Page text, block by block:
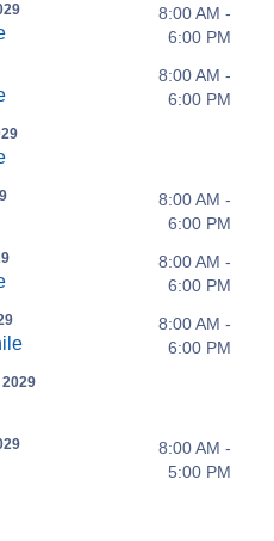
8:00 AM -
6:00 PM
8:00 AM -
6:00 PM
8:00 AM -
6:00 PM
8:00 AM -
6:00 PM
8:00 AM -
6:00 PM
8:00 AM -
5:00 PM